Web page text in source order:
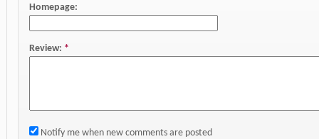
Homepage:
Review: *
Notify me when new comments are posted